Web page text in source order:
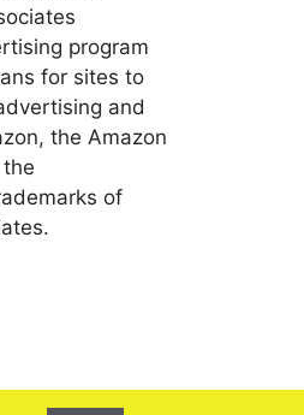
program
for sites to
and
the Amazon
of